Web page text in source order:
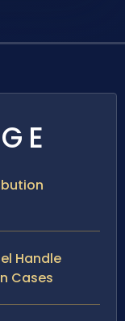
Handle
Cases